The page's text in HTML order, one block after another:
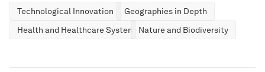
Technological Innovation
Geographies in Depth
Health and Healthcare Systems Nature and Biodiversity